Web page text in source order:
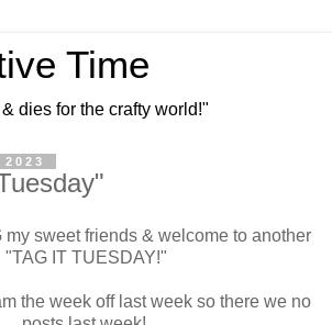
Time
dies for the crafty world!"
my sweet friends & welcome to another
"TAG IT TUESDAY!"
the week off last week so there we no